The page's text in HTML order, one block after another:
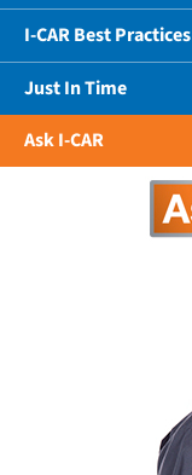
I-CAR Best Practices
Just In Time
Ask I-CAR